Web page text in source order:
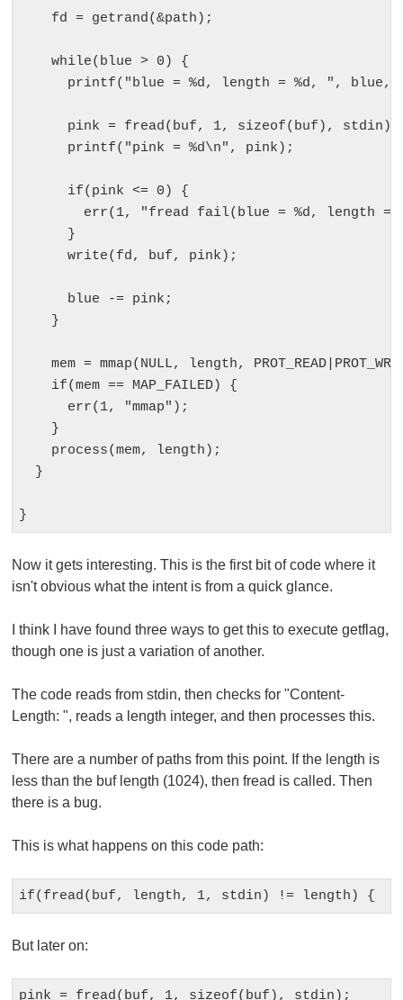
    fd = getrand(&path);
    while(blue > 0) {
printf("blue = %d, length = %d, ", blue,
      pink = fread(buf, 1, sizeof(buf), stdin);
      printf("pink = %d\n", pink);
      if(pink <= 0) {
err(1, "fread fail(blue = %d, length =
      }
      write(fd, buf, pink);
      blue -= pink;
    }
mem = mmap(NULL, length,
    if(mem == MAP_FAILED) {
      err(1, "mmap");
    }
    process(mem, length);
  }
Now it gets interesting. This is the first bit of code where it
isn't obvious what the intent is from a quick glance.
I think I have found three ways to get this to executegetflag,
though one is just a variation of another.
The code reads fromstdin, then checks for "Content-
Length: ", reads a length integer, and then processes this.
There are a number of paths from this point. If the length is
less than the buflength (1024), thenfread is called. Then
there is a bug.
This is what happens on this code path:
But later on: